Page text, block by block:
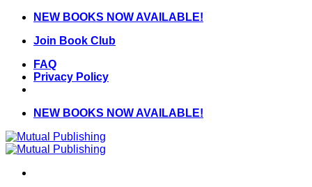
Skip
content
NEW BOOKS NOW AVAILABLE!
Join Book Club
FAQ
Privacy Policy
NEW BOOKS NOW AVAILABLE!